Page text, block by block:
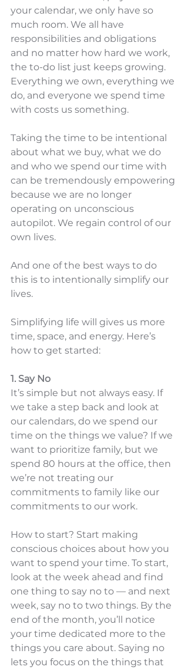
your calendar, we only have so
much room. We all have
responsibilities and obligations
and no matter how hard we work,
the to-do list just keeps growing.
Everything we own, everything we
do, and everyone we spend time
with costs us something.
Taking the time to be intentional
about what we buy, what we do
and who we spend our time with
can be tremendously empowering
because we are no longer
operating on unconscious
autopilot. We regain control of our
own lives.
And one of the best ways to do
this is to intentionally simplify our
lives.
Simplifying life will gives us more
time, space, and energy. Here’s
how to get started:
1. Say No
It’s simple but not always easy. If
we take a step back and look at
our calendars, do we spend our
time on the things we value? If we
want to prioritize family, but we
spend 80 hours at the office, then
we’re not treating our
commitments to family like our
commitments to our work.
How to start? Start making
conscious choices about how you
want to spend your time. To start,
look at the week ahead and find
one thing to say no to — and next
week, say no to two things. By the
end of the month, you’ll notice
your time dedicated more to the
things you care about. Saying no
lets you focus on the things that